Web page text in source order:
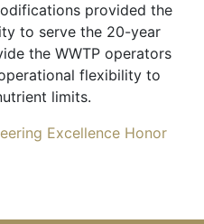
provided the
to serve the 20-year
the WWTP operators
flexibility to
limits.
Excellence Honor